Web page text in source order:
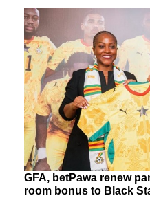
GFA, betPawa renew
room bonus to Black